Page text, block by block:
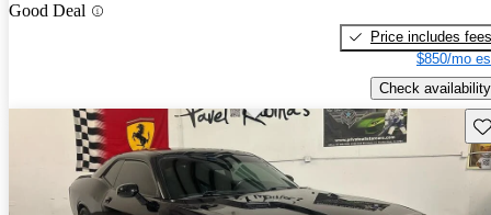
Good Deal
Price includes fees
$850/mo
Check availability